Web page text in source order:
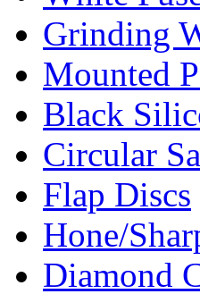
Grinding
Mounted
Black
Circular
Flap Discs
Hone/
Diamond